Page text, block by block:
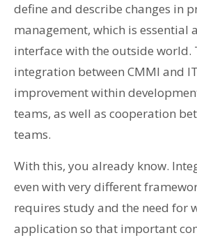
define and describe changes in
management, which is essential
interface with the outside world.
integration between CMMI and
improvement within
teams, as well as cooperation
teams.
With this, you already know.
even with very different
requires study and the need for
application so that important